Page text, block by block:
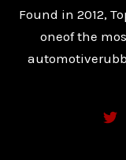
Found in 2012,
oneof the